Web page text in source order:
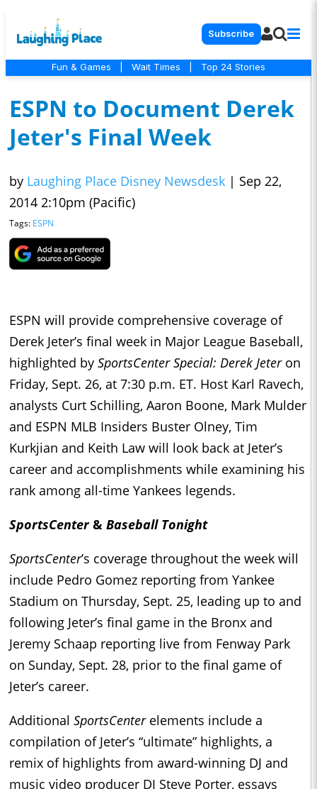
Subscribe
Fun & Games Wait Times Top 24 Stories
ESPN to Document Derek
Jeter's Final Week
by Laughing Place Disney Newsdesk | Sep 22,
2014 2:10pm (Pacific)
Tags: ESPN
ESPN will provide comprehensive coverage of
Derek Jeter’s final week in Major League Baseball,
highlighted by SportsCenter Special: Derek Jeter on
Friday, Sept. 26, at 7:30 p.m. ET. Host Karl Ravech,
analysts Curt Schilling, Aaron Boone, Mark Mulder
and ESPN MLB Insiders Buster Olney, Tim
Kurkjian and Keith Law will look back at Jeter’s
career and accomplishments while examining his
rank among all-time Yankees legends.
SportsCenter& Baseball Tonight
SportsCenter’s coverage throughout the week will
include Pedro Gomez reporting from Yankee
Stadium on Thursday, Sept. 25, leading up to and
following Jeter’s final game in the Bronx and
Jeremy Schaap reporting live from Fenway Park
on Sunday, Sept. 28, prior to the final game of
Jeter’s career.
Additional SportsCenterelements include a
compilation of Jeter’s “ultimate” highlights, a
remix of highlights from award-winning DJ and
music video producer DJ Steve Porter, essays